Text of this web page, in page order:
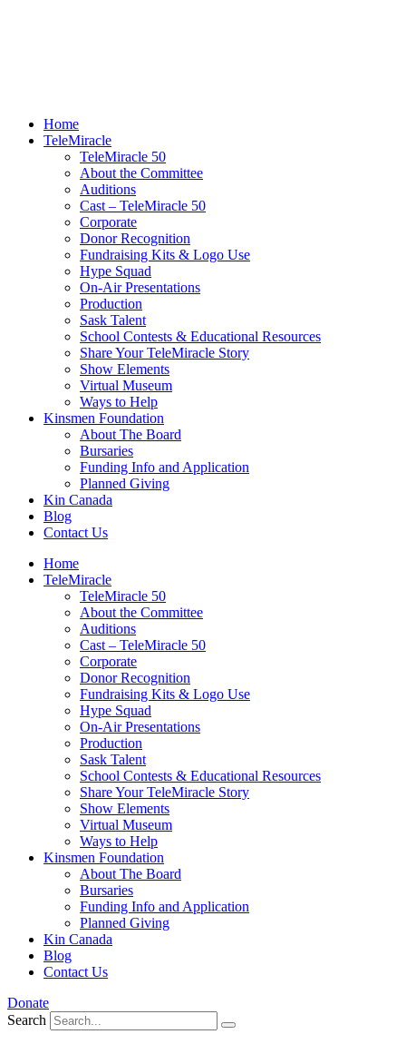
Home
TeleMiracle
TeleMiracle 50
About the Committee
Auditions
Cast – TeleMiracle 50
Corporate
Donor Recognition
Fundraising Kits & Logo Use
Hype Squad
On-Air Presentations
Production
Sask Talent
School Contests & Educational Resources
Share Your TeleMiracle Story
Show Elements
Virtual Museum
Ways to Help
Kinsmen Foundation
About The Board
Bursaries
Funding Info and Application
Planned Giving
Kin Canada
Blog
Contact Us
Home
TeleMiracle
TeleMiracle 50
About the Committee
Auditions
Cast – TeleMiracle 50
Corporate
Donor Recognition
Fundraising Kits & Logo Use
Hype Squad
On-Air Presentations
Production
Sask Talent
School Contests & Educational Resources
Share Your TeleMiracle Story
Show Elements
Virtual Museum
Ways to Help
Kinsmen Foundation
About The Board
Bursaries
Funding Info and Application
Planned Giving
Kin Canada
Blog
Contact Us
Donate
Search